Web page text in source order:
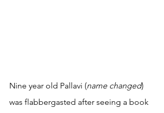
Nine year old Pallavi (name changed)
was flabbergasted after seeing a book